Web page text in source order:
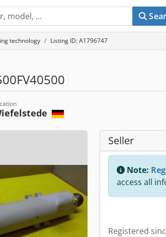
technology Listing ID: A1796747
Seller
Note:
access all
Registered